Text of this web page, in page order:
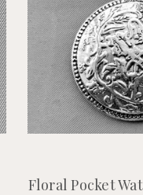
Floral Pocket